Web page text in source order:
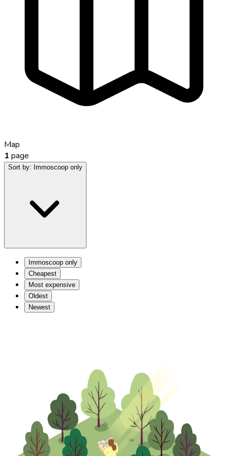
Map
1 page
Sort by: Immoscoop only
Immoscoop only
Cheapest
Most expensive
Oldest
Newest